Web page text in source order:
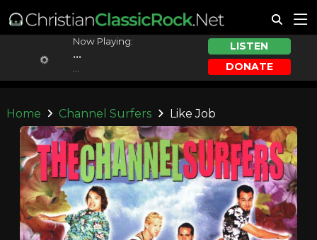
Now Playing:
...
LISTEN
DONATE
Home Channel Surfers Like Job